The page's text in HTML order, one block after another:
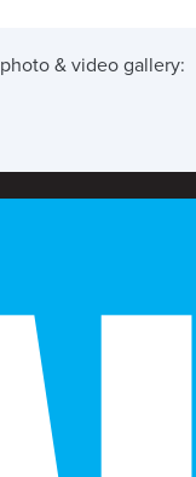
photo & video gallery: